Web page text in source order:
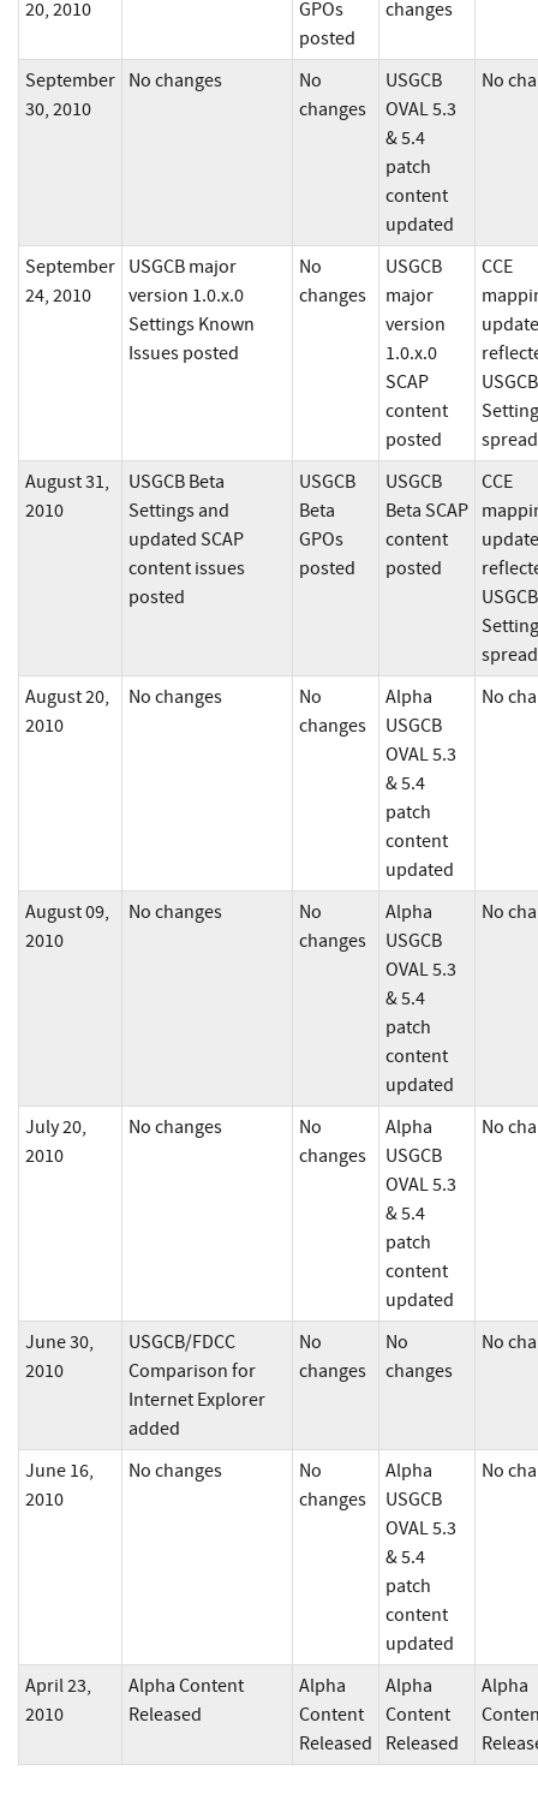
20, 2010
GPOs
posted
changes
September
30, 2010
No changes
No
changes
USGCB
OVAL 5.3
& 5.4
patch
content
updated
No
September
24, 2010
USGCB major
version 1.0.x.0
Settings Known
Issues posted
No
changes
USGCB
major
version
1.0.x.0
SCAP
content
posted
CCE
USGCB
August 31,
2010
USGCB Beta
Settings and
updated SCAP
content issues
posted
USGCB
Beta
GPOs
posted
USGCB
Beta SCAP
content
posted
CCE
August 20,
2010
No changes
No
changes
Alpha
USGCB
OVAL 5.3
& 5.4
patch
content
updated
No
August 09,
2010
No changes
No
changes
Alpha
USGCB
OVAL 5.3
& 5.4
patch
content
updated
No
July 20,
2010
No changes
No
changes
Alpha
USGCB
OVAL 5.3
& 5.4
patch
content
updated
No
June 30,
2010
USGCB/FDCC
Comparison for
Internet Explorer
added
No
changes
No
changes
No
June 16,
2010
No changes
No
changes
Alpha
USGCB
OVAL 5.3
& 5.4
patch
content
updated
No
April 23,
2010
Alpha Content
Released
Alpha
Content
Released
Alpha
Content
Released
Alpha